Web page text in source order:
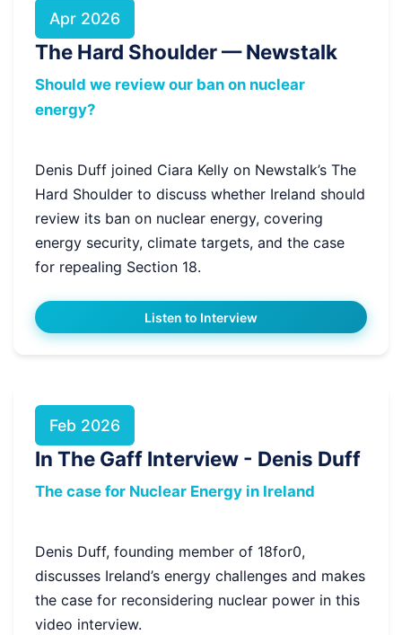
Apr 2026
The Hard Shoulder — Newstalk
Should we review our ban on nuclear
energy?
Denis Duff joined Ciara Kelly on Newstalk’s The
Hard Shoulder to discuss whether Ireland should
review its ban on nuclear energy, covering
energy security, climate targets, and the case
for repealing Section 18.
Listen to Interview
Feb 2026
In The Gaff Interview - Denis Duff
The case for Nuclear Energy in Ireland
Denis Duff, founding member of 18for0,
discusses Ireland’s energy challenges and makes
the case for reconsidering nuclear power in this
video interview.